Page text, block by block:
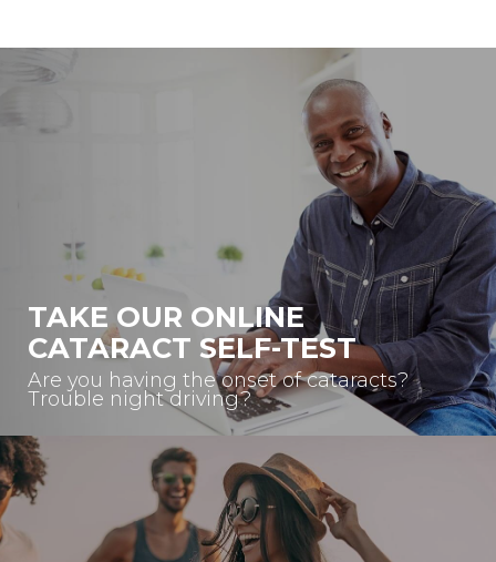
TAKE OUR ONLINE
CATARACT SELF-TEST
Are you having the onset of cataracts?
Trouble night driving?